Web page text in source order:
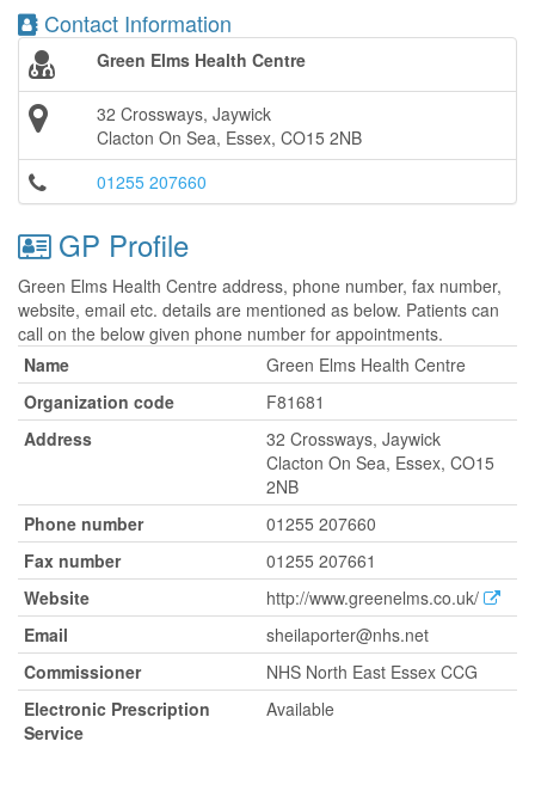
Contact Information
Green Elms Health Centre
32 Crossways, Jaywick
Clacton On Sea, Essex, CO15 2NB
01255 207660
GP Profile
Green Elms Health Centre address, phone number, fax number,
website, email etc. details are mentioned as below. Patients can
call on the below given phone number for appointments.
Name
Green Elms Health Centre
Organization code
F81681
Address
32 Crossways, Jaywick
Clacton On Sea, Essex, CO15
2NB
Phone number
01255 207660
Fax number
01255 207661
Website
http://www.greenelms.co.uk/
Email
sheilaporter@nhs.net
Commissioner
NHS North East Essex CCG
Electronic Prescription
Service
Available